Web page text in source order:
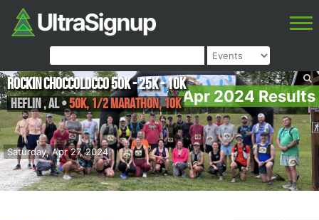
Apr 2024 Results
Saturday, Apr 27, 2024
Rockin Choccolocco 50K - 25K - 10K
Heflin,AL•50K, 1/2 Marathon, 10K